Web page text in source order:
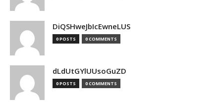
DiQSHweJbIcEwneLUS
0 POSTS 0 COMMENTS
dLdUtGYlUUsoGuZD
0 POSTS 0 COMMENTS